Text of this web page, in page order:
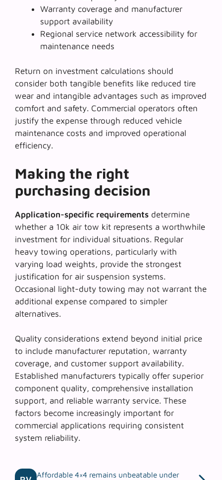
Warranty coverage and manufacturer
support availability
Regional service network accessibility for
maintenance needs
Return on investment calculations should
consider both tangible benefits like reduced tire
wear and intangible advantages such as improved
comfort and safety. Commercial operators often
justify the expense through reduced vehicle
maintenance costs and improved operational
efficiency.
Making the right
purchasing decision
Application-specific requirements determine
whether a 10k air tow kit represents a worthwhile
investment for individual situations. Regular
heavy towing operations, particularly with
varying load weights, provide the strongest
justification for air suspension systems.
Occasional light-duty towing may not warrant the
additional expense compared to simpler
alternatives.
Quality considerations extend beyond initial price
to include manufacturer reputation, warranty
coverage, and customer support availability.
Established manufacturers typically offer superior
component quality, comprehensive installation
support, and reliable warranty service. These
factors become increasingly important for
commercial applications requiring consistent
system reliability.
Affordable 4×4 remains unbeatable under